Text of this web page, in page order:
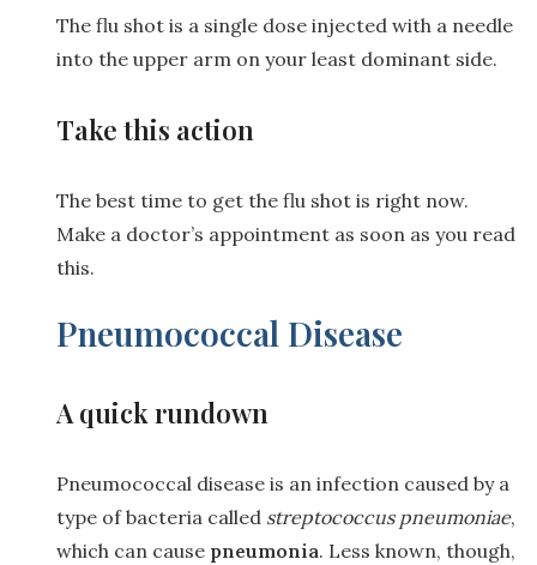
The flu shot is a single dose injected with a needle
into the upper arm on your least dominant side.
Take this action
The best time to get the flu shot is right now.
Make a doctor’s appointment as soon as you read
this.
Pneumococcal Disease
A quick rundown
Pneumococcal disease is an infection caused by a
type of bacteria called streptococcus pneumoniae,
which can cause pneumonia. Less known, though,